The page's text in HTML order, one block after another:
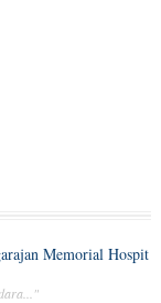
Memorial Hospit